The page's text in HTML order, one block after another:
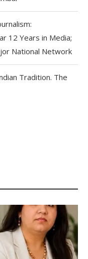
12 Years in Media;
National Network
Tradition. The